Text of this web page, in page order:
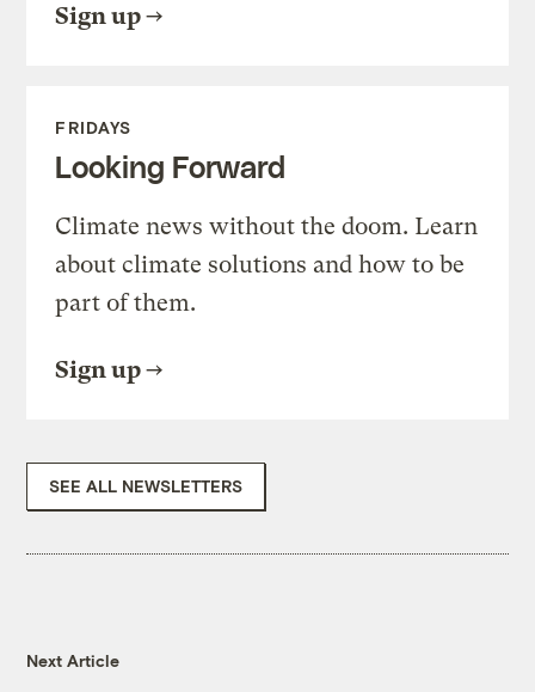
Sign up
FRIDAYS
Looking Forward
Climate news without the doom. Learn
about climate solutions and how to be
part of them.
Sign up
SEE ALL NEWSLETTERS
Next Article